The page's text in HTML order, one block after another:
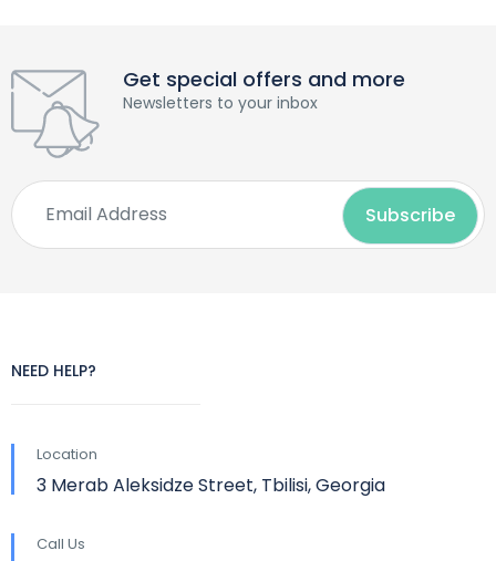
Get special offers and more
Newsletters to your inbox
NEED HELP?
Location
3 Merab Aleksidze Street, Tbilisi, Georgia
Call Us